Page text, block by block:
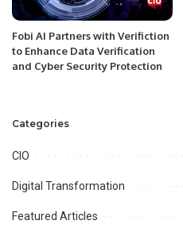
Fobi AI Partners with Verifiction
to Enhance Data Verification
and Cyber Security Protection
Categories
CIO
Digital Transformation
Featured Articles